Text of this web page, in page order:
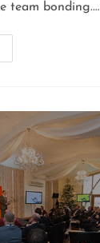
team bonding.…